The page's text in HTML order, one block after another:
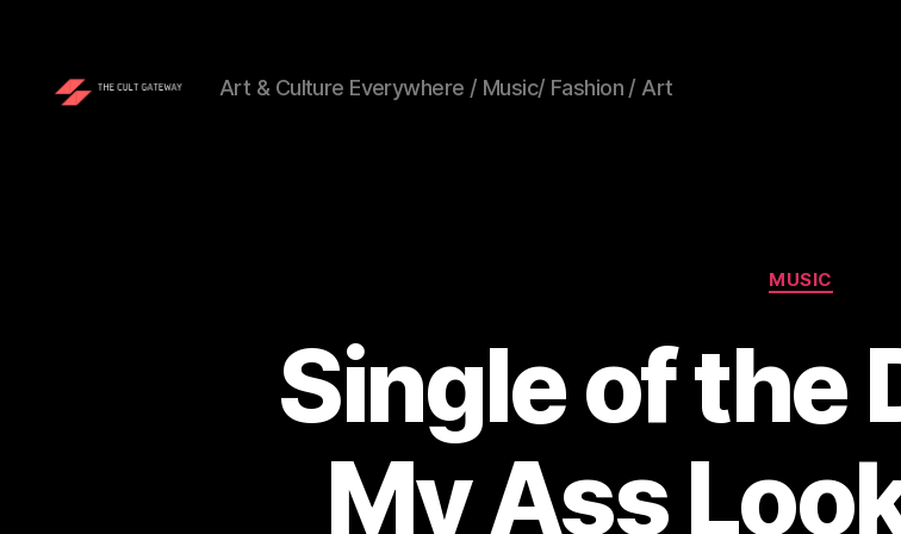
Art & Culture Everywhere / Music/ Fashion / Art
Categories
MUSIC
Single of the
My Ass